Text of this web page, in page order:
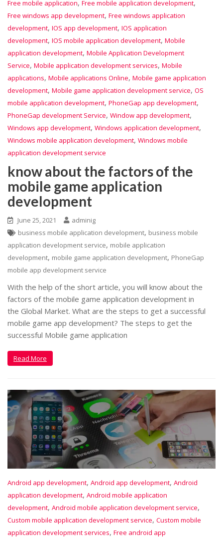
Free mobile application, Free mobile application development,
Free windows app development, Free windows application
development, IOS app development, IOS application
development, IOS mobile application development, Mobile
application development, Mobile Application Development
Service, Mobile application development services, Mobile
applications, Mobile applications Online, Mobile game application
development, Mobile game application development service, OS
mobile application development, PhoneGap app development,
PhoneGap development Service, Window app development,
Windows app development, Windows application development,
Windows mobile application development, Windows mobile
application development service
know about the factors of the
mobile game application
development
June 25, 2021
adminig
business mobile application development, business mobile
application development service, mobile application
development, mobile game application development, PhoneGap
mobile app development service
With the help of the short article, you will know about the
factors of the mobile game application development in
the Global Market. What are the steps to get a successful
mobile game app development? The steps to get the
successful Mobile game application
Read More
Android app development, Android app development, Android
application development, Android mobile application
development, Android mobile application development service,
Custom mobile application development service, Custom mobile
application development services, Free android app